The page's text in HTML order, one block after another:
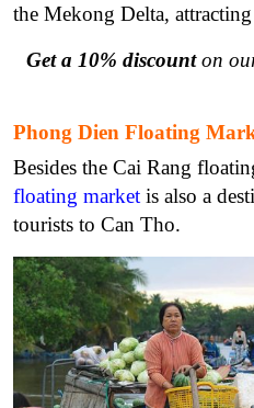
the Mekong Delta,
Get a 10% discounton
Phong Dien Floating
Besides the Cai Rang
floating market is also a
tourists to Can Tho.